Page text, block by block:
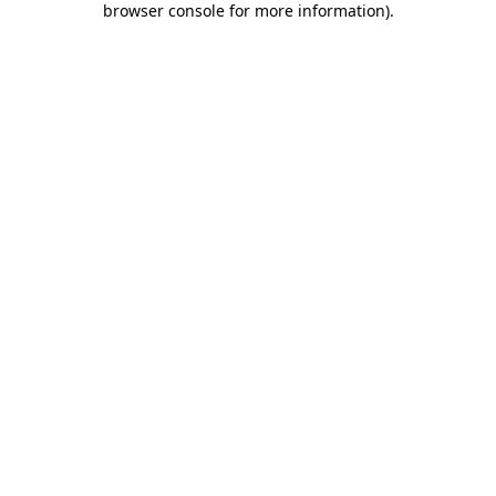
browser console for more information).